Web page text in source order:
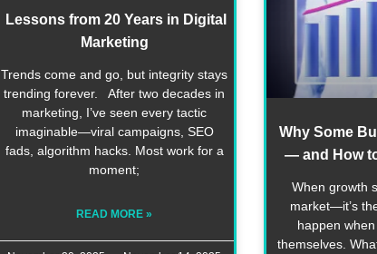
Lessons from 20 Years in Digital
Marketing
Trends come and go, but integrity stays
trending forever. After two decades in
marketing, I’ve seen every tactic
imaginable—viral campaigns, SEO
fads, algorithm hacks. Most work for a
moment;
READ MORE »
Why Some
— and How
When growth
market—it’s
happen
themselves.